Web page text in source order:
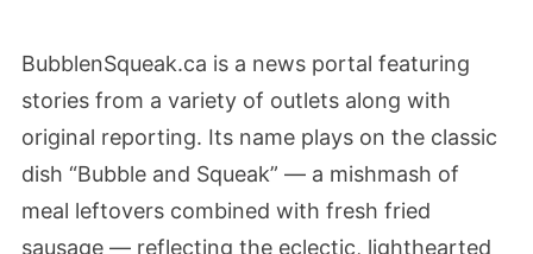
BubblenSqueak.ca is a news portal featuring
stories from a variety of outlets along with
original reporting. Its name plays on the classic
dish “Bubble and Squeak” — a mishmash of
meal leftovers combined with fresh fried
sausage — reflecting the eclectic, lighthearted